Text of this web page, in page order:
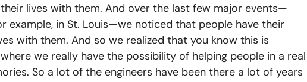
lives with them. And over the last few major events—
example, in St. Louis—we noticed that people have their
with them. And so we realized that you know this is
we really have the possibility of helping people in a real
So a lot of the engineers have been there a lot of years